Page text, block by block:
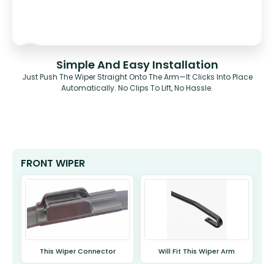
Simple And Easy Installation
Just Push The Wiper Straight Onto The Arm—It Clicks Into Place
Automatically. No Clips To Lift, No Hassle.
FRONT WIPER
This Wiper Connector Will Fit This Wiper Arm